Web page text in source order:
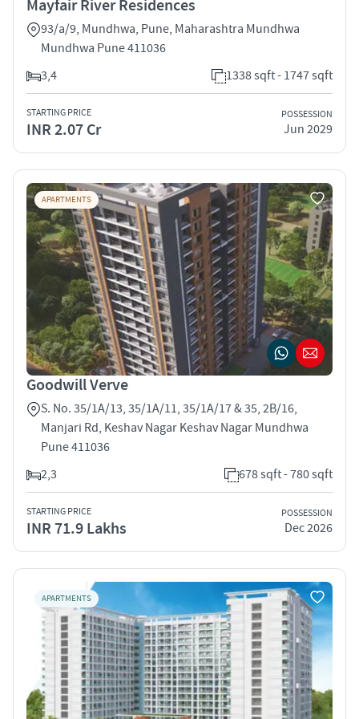
Mayfair River Residences
93/a/9, Mundhwa, Pune, Maharashtra Mundhwa
Mundhwa Pune 411036
3,4
1338 sqft - 1747 sqft
STARTING PRICE
INR 2.07 Cr
POSSESSION
Jun 2029
APARTMENTS
Goodwill Verve
S. No. 35/1A/13, 35/1A/11, 35/1A/17 & 35, 2B/16,
Manjari Rd, Keshav Nagar Keshav Nagar Mundhwa
Pune 411036
2,3
678 sqft - 780 sqft
STARTING PRICE
INR 71.9 Lakhs
POSSESSION
Dec 2026
APARTMENTS